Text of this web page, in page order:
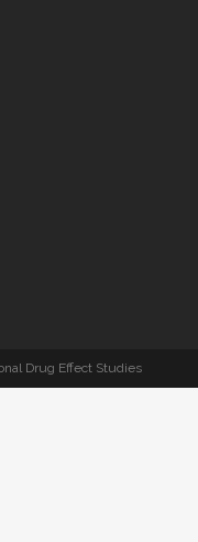
Drug Effect Studies